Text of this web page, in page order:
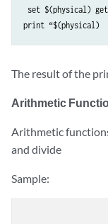
set $(physical)
The result of the
Arithmetic
Arithmetic
and divide
Sample: